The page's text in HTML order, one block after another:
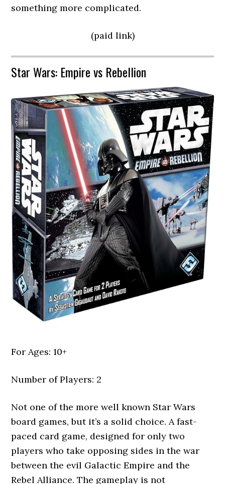
something more complicated.
(paid link)
Star Wars: Empire vs Rebellion
For Ages: 10+
Number of Players: 2
Not one of the more well known Star Wars
board games, but it’s a solid choice. A fast-
paced card game, designed for only two
players who take opposing sides in the war
between the evil Galactic Empire and the
Rebel Alliance. The gameplay is not